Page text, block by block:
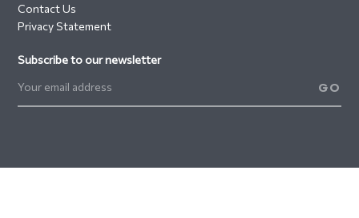
Contact Us
Privacy Statement
Subscribe to our newsletter
GO